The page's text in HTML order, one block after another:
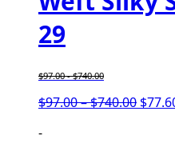
29
$97.00-$740.00
$97.00–$740.00Price
$
-